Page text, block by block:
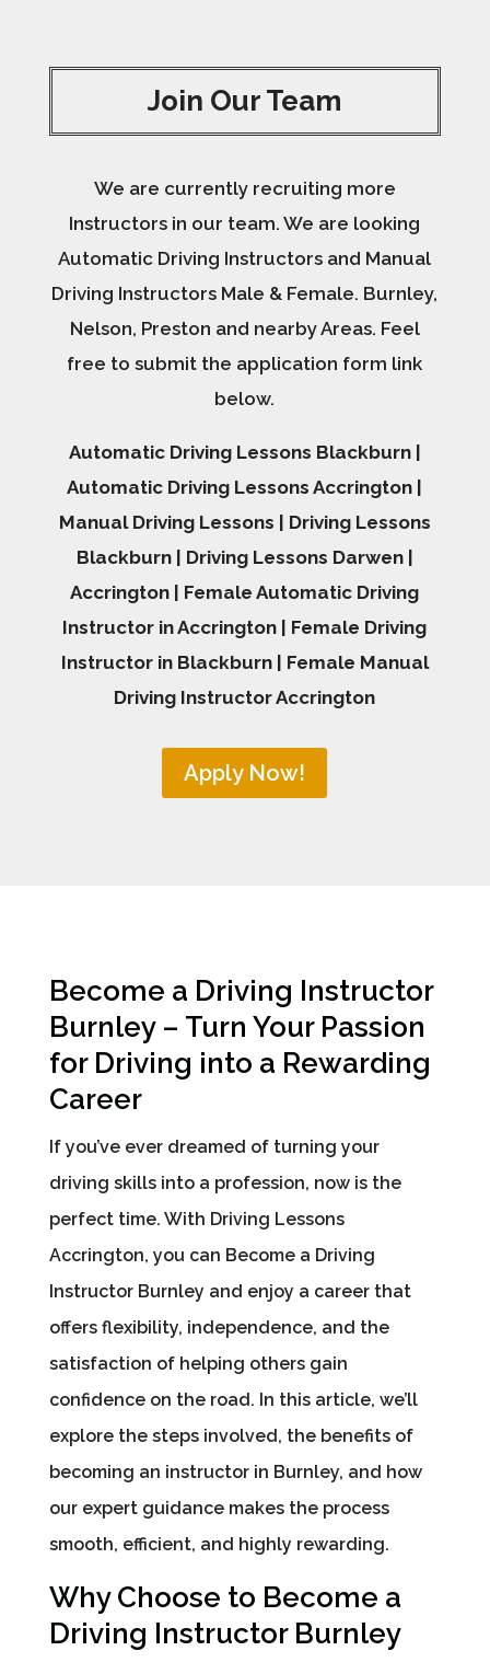
Join Our Team
We are currently recruiting more
Instructors in our team. We are looking
Automatic Driving Instructors and Manual
Driving Instructors Male & Female. Burnley,
Nelson, Preston and nearby Areas. Feel
free to submit the application form link
below.
Automatic Driving Lessons Blackburn |
Automatic Driving Lessons Accrington |
Manual Driving Lessons | Driving Lessons
Blackburn | Driving Lessons Darwen |
Accrington | Female Automatic Driving
Instructor in Accrington | Female Driving
Instructor in Blackburn | Female Manual
Driving Instructor Accrington
Apply Now!
Become a Driving Instructor
Burnley – Turn Your Passion
for Driving into a Rewarding
Career
If you’ve ever dreamed of turning your
driving skills into a profession, now is the
perfect time. With Driving Lessons
Accrington, you can Become a Driving
Instructor Burnley and enjoy a career that
offers flexibility, independence, and the
satisfaction of helping others gain
confidence on the road. In this article, we’ll
explore the steps involved, the benefits of
becoming an instructor in Burnley, and how
our expert guidance makes the process
smooth, efficient, and highly rewarding.
Why Choose to Become a
Driving Instructor Burnley